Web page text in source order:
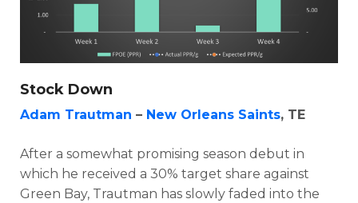
Stock Down
Adam Trautman – New Orleans Saints, TE
After a somewhat promising season debut in
which he received a 30% target share against
Green Bay, Trautman has slowly faded into the